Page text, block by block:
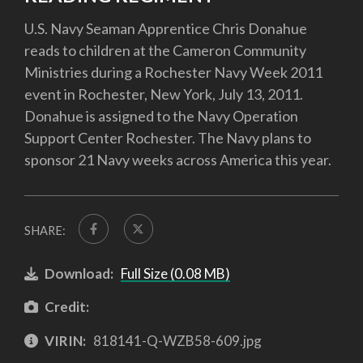
U.S. Navy Seaman Apprentice Chris Donahue
reads to children at the Cameron Community
Ministries during a Rochester Navy Week 2011
event in Rochester, New York, July 13, 2011.
Donahue is assigned to the Navy Operation
Support Center Rochester. The Navy plans to
sponsor 21 Navy weeks across America this year.
SHARE:
Download: Full Size (0.08 MB)
Credit:
VIRIN: 818141-Q-WZB58-609.jpg